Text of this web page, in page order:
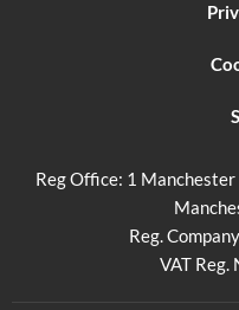
Reg Office: 1
Reg.
VAT Reg.